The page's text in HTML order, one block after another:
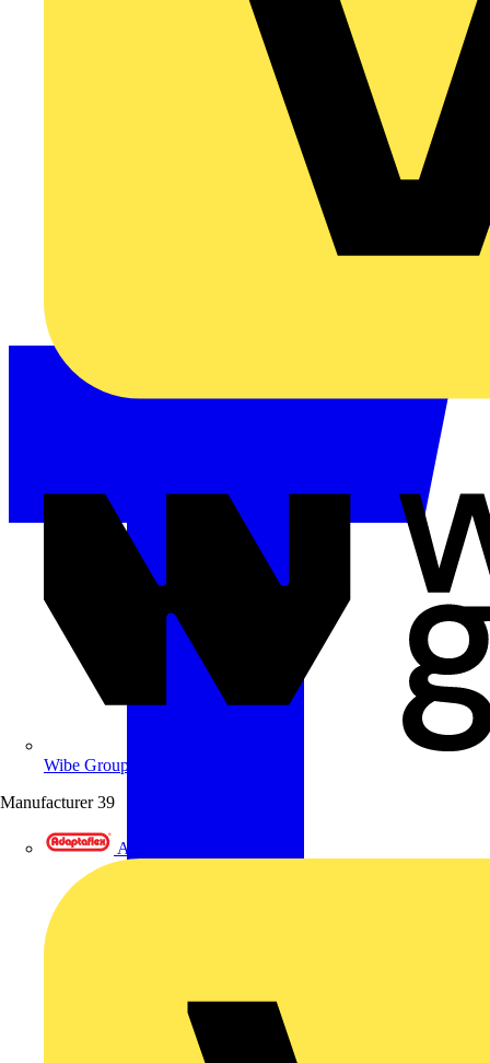
Wibe Group UK
Manufacturer 39
Adaptaflex